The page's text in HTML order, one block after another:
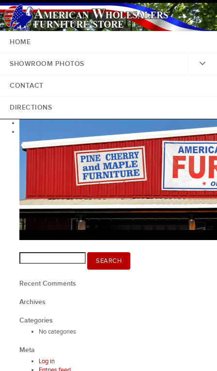
HOME
SHOWROOM PHOTOS
CONTACT
DIRECTIONS
for:
SEARCH
Recent Comments
Archives
Categories
No categories
Meta
Log in